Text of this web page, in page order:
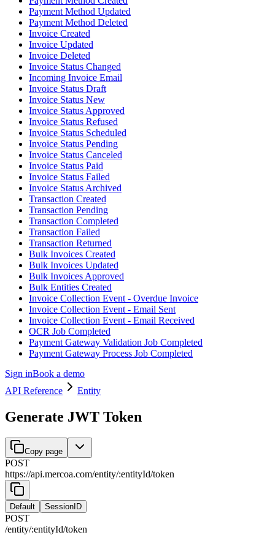
Payment Method Updated
Payment Method Deleted
Invoice Created
Invoice Updated
Invoice Deleted
Invoice Status Changed
Incoming Invoice Email
Invoice Status Draft
Invoice Status New
Invoice Status Approved
Invoice Status Refused
Invoice Status Scheduled
Invoice Status Pending
Invoice Status Canceled
Invoice Status Paid
Invoice Status Failed
Invoice Status Archived
Transaction Created
Transaction Pending
Transaction Completed
Transaction Failed
Transaction Returned
Bulk Invoices Created
Bulk Invoices Updated
Bulk Invoices Approved
Bulk Entities Created
Invoice Collection Event - Overdue Invoice
Invoice Collection Event - Email Sent
Invoice Collection Event - Email Received
OCR Job Completed
Payment Gateway Validation Job Completed
Payment Gateway Process Job Completed
Sign inBook a demo
API Reference
Entity
Generate JWT Token
Copy page
POST
https://api.mercoa.com/entity/:entityId/token
Default SessionID
POST
/entity/:entityId/token